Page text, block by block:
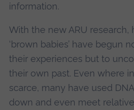
information.
With the new ARU research,
‘brown babies’ have begun
their experiences but to
their own past. Even where
scarce, many have used
down and even meet